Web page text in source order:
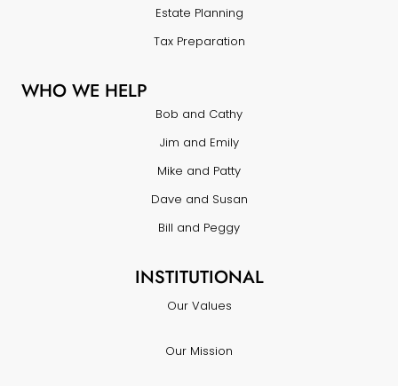
Estate Planning
Tax Preparation
WHO WE HELP
Bob and Cathy
Jim and Emily
Mike and Patty
Dave and Susan
Bill and Peggy
INSTITUTIONAL
Our Values
Our Mission